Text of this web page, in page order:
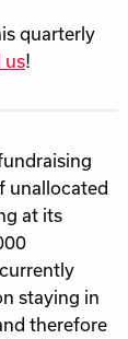
quarterly
us!
unallocated
at its
staying in
therefore